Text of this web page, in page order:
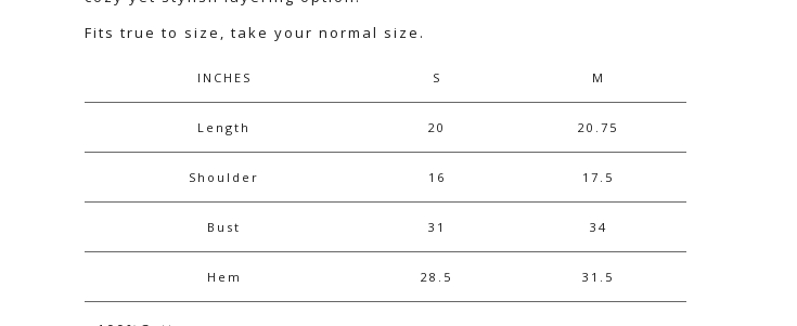
Fits true to size, take your normal size.
INCHES S M
Length 20 20.75
Shoulder 16 17.5
Bust 31 34
Hem 28.5 31.5